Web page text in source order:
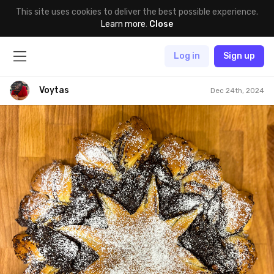
This site uses cookies to deliver the best possible experience.
Learn more. Close
Log in Sign up
Voytas Dec 24th, 2024